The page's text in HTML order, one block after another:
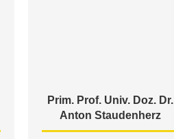
Prim. Prof. Univ. Doz. Dr.
Anton Staudenherz